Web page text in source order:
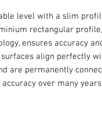
level with a slim
rectangular profile,
ensures accuracy
align perfectly
are permanently
over many